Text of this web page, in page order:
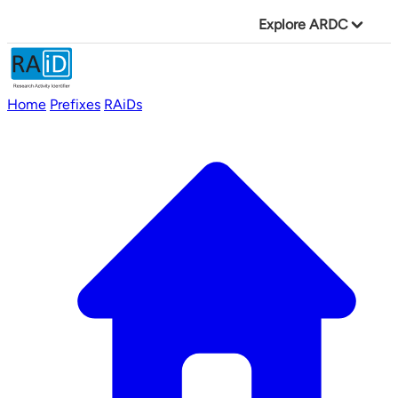
Explore ARDC
Home Prefixes RAiDs